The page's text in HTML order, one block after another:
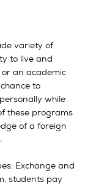
variety of
to live and
an academic
to
while
these programs
of a foreign
Exchange and
students pay